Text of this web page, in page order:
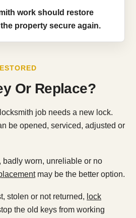
work should restore
property secure again.
Or Replace?
job needs a new lock.
be opened, serviced, adjusted or
badly worn, unreliable or no
may be the better option.
stolen or not returned, lock
the old keys from working